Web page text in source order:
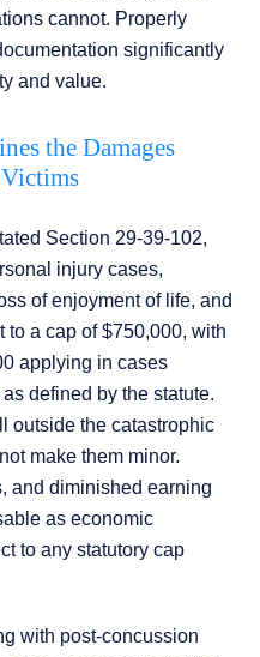
cannot. Properly
significantly
and value.
the Damages
Section 29-39-102,
injury cases,
of enjoyment of life, and
to a cap of $750,000, with
applying in cases
defined by the statute.
outside the catastrophic
make them minor.
and diminished earning
as economic
to any statutory cap
with post-concussion